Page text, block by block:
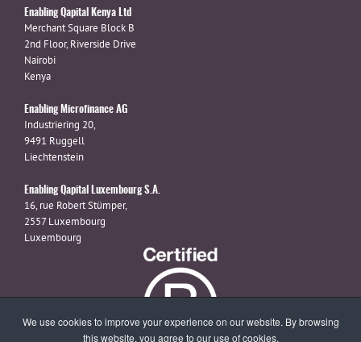
Enabling Qapital Kenya Ltd
Merchant Square Block B
2nd Floor, Riverside Drive
Nairobi
Kenya
Enabling Microfinance AG
Industriering 20,
9491 Ruggell
Liechtenstein
Enabling Qapital Luxembourg S.A.
16, rue Robert Stümper,
2557 Luxembourg
Luxembourg
We use cookies to improve your experience on our website. By browsing
this website, you agree to our use of cookies.